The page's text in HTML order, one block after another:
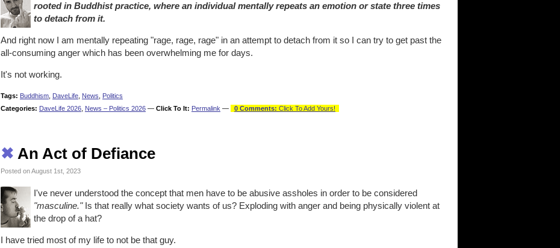
rooted in Buddhist practice, where an individual mentally repeats an emotion or state three times
to detach from it.
And right now I am mentally repeating "rage, rage, rage" in an attempt to detach from it so I can try to get past the
all-consuming anger which has been overwhelming me for days.
It's not working.
Tags: Buddhism DaveLife News
Politics
Categories: DaveLife 2026 News – Politics 2026 — Click To It: Permalink — 0 Comments: Click To Add Yours!
✖ An Act of Defiance
Posted on August 1st, 2023
I've never understood the concept that men have to be abusive assholes in order to be considered
"masculine."Is that really what society wants of us? Exploding with anger and being physically violent at
the drop of a hat?
I have tried most of my life to not be that guy.